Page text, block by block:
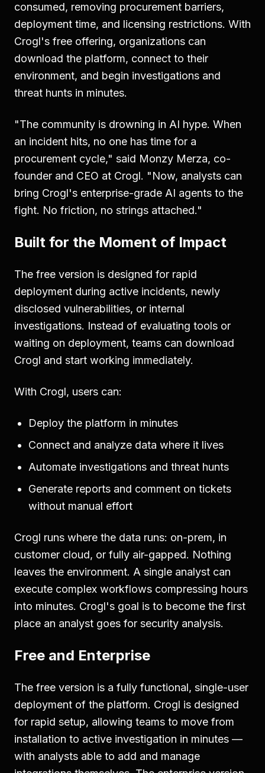
consumed, removing procurement barriers,
deployment time, and licensing restrictions. With
Crogl's free offering, organizations can
download the platform, connect to their
environment, and begin investigations and
threat hunts in minutes.
"The community is drowning in AI hype. When
an incident hits, no one has time for a
procurement cycle," said Monzy Merza, co-
founder and CEO at Crogl. "Now, analysts can
bring Crogl's enterprise-grade AI agents to the
fight. No friction, no strings attached."
Built for the Moment of Impact
The free version is designed for rapid
deployment during active incidents, newly
disclosed vulnerabilities, or internal
investigations. Instead of evaluating tools or
waiting on deployment, teams can download
Crogl and start working immediately.
With Crogl, users can:
Deploy the platform in minutes
Connect and analyze data where it lives
Automate investigations and threat hunts
Generate reports and comment on tickets
without manual effort
Crogl runs where the data runs: on-prem, in
customer cloud, or fully air-gapped. Nothing
leaves the environment. A single analyst can
execute complex workflows compressing hours
into minutes. Crogl's goal is to become the first
place an analyst goes for security analysis.
Free and Enterprise
The free version is a fully functional, single-user
deployment of the platform. Crogl is designed
for rapid setup, allowing teams to move from
installation to active investigation in minutes —
with analysts able to add and manage